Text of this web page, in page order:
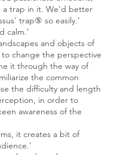
a trap in it. We'd better
trap⑤ so easily.’
calm.’
and objects of
change the perspective
it through the way of
the common
the difficulty and length
in order to
awareness of the
it creates a bit of